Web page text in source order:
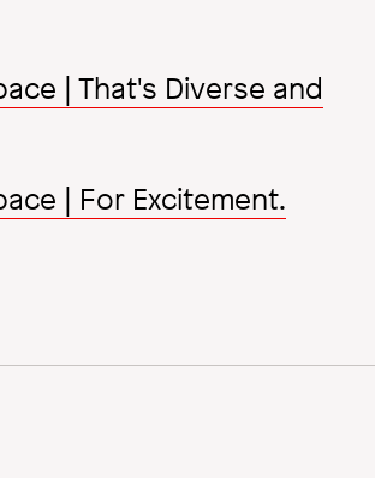
| That's Diverse and
| For Excitement.